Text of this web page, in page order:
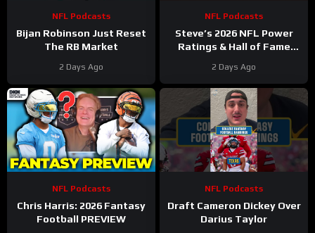
NFL Podcasts
Bijan Robinson Just Reset
The RB Market
2 Days Ago
NFL Podcasts
Steve’s 2026 NFL Power
Ratings & Hall of Fame
2 Days Ago
NFL Podcasts
Chris Harris: 2026 Fantasy
Football PREVIEW
NFL Podcasts
Draft Cameron Dickey Over
Darius Taylor